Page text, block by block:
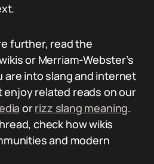
further, read the
or Merriam-Webster’s
are into slang and internet
enjoy related reads on our
orrizz slang meaning.
check how wikis
and modern